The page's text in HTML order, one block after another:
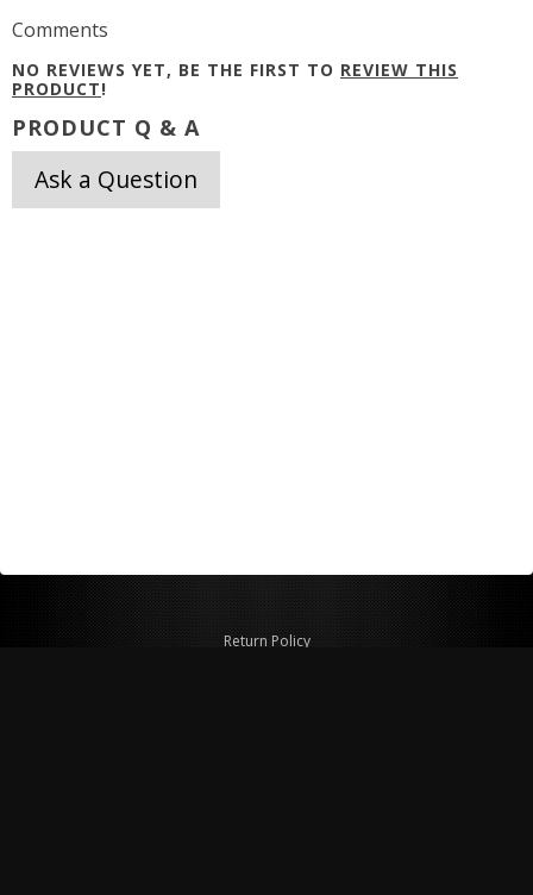
Comments
NO REVIEWS YET, BE THE FIRST TO REVIEW THIS
PRODUCT!
PRODUCT Q & A
Ask a Question
Return Policy